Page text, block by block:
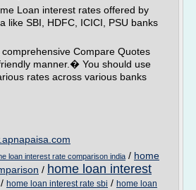
Loan interest rates offered by
like SBI, HDFC, ICICI, PSU banks
Compare Quotes
manner.� You should use
rates across various banks
loan interest rate comparison india / home
/ home loan interest
/ home loan interest rate sbi / home loan